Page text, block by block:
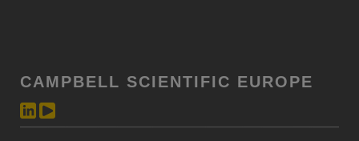
CAMPBELL SCIENTIFIC EUROPE